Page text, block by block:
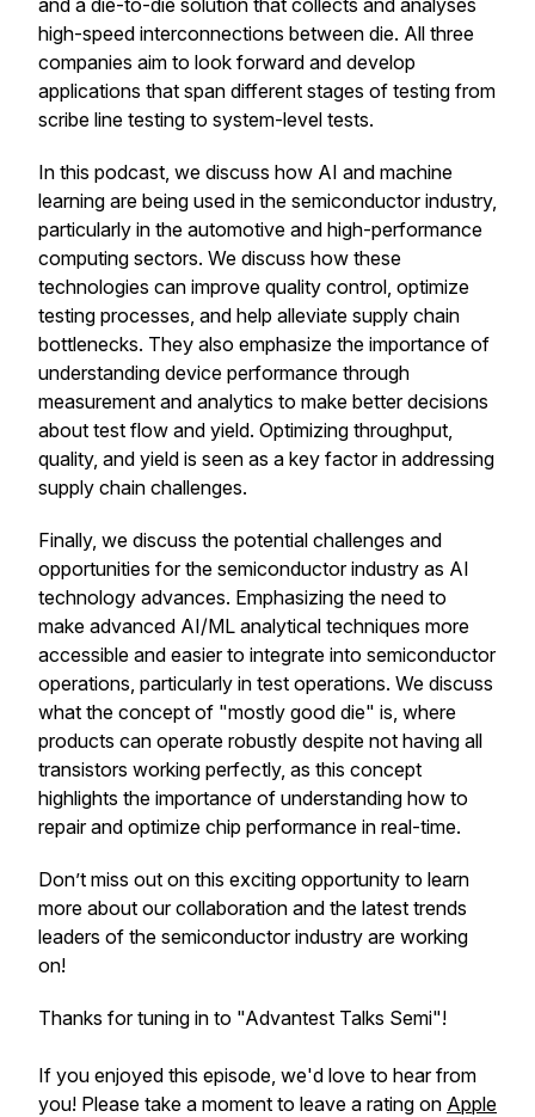
and a die-to-die solution that collects and analyses
high-speed interconnections between die. All three
companies aim to look forward and develop
applications that span different stages of testing from
scribe line testing to system-level tests.
In this podcast, we discuss how AI and machine
learning are being used in the semiconductor industry,
particularly in the automotive and high-performance
computing sectors. We discuss how these
technologies can improve quality control, optimize
testing processes, and help alleviate supply chain
bottlenecks. They also emphasize the importance of
understanding device performance through
measurement and analytics to make better decisions
about test flow and yield. Optimizing throughput,
quality, and yield is seen as a key factor in addressing
supply chain challenges.
Finally, we discuss the potential challenges and
opportunities for the semiconductor industry as AI
technology advances. Emphasizing the need to
make advanced AI/ML analytical techniques more
accessible and easier to integrate into semiconductor
operations, particularly in test operations. We discuss
what the concept of "mostly good die" is, where
products can operate robustly despite not having all
transistors working perfectly, as this concept
highlights the importance of understanding how to
repair and optimize chip performance in real-time.
Don’t miss out on this exciting opportunity to learn
more about our collaboration and the latest trends
leaders of the semiconductor industry are working
on!
Thanks for tuning in to "Advantest Talks Semi"!
If you enjoyed this episode, we'd love to hear from
you! Please take a moment to leave a rating on Apple